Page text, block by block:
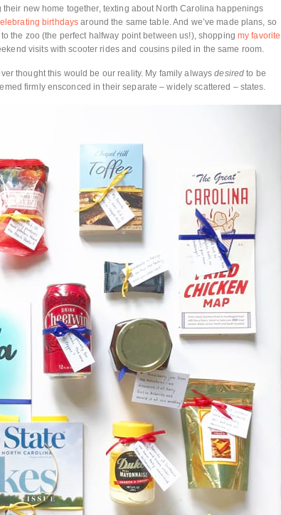
new home together, texting about North Carolina happenings
birthdays around the same table. And we’ve made plans, so
the zoo (the perfect halfway point between us!), shopping my favorite
visits with scooter rides and cousins piled in the same room.
thought this would be our reality. My family alwaysdesired to be
firmly ensconced in their separate – widely scattered – states.